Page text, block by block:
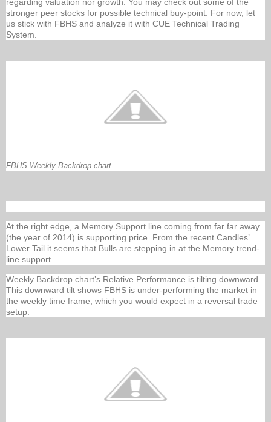
stronger peer stocks for possible technical buy-point. For now, let
us stick with FBHS and analyze it with CUE Technical Trading
System.
FBHS Weekly Backdrop chart
At the right edge, a Memory Support line coming from far far away
(the year of 2014) is supporting price. From the recent Candles’
Lower Tail it seems that Bulls are stepping in at the Memory trend-
line support.
Weekly Backdrop chart’s Relative Performance is tilting downward.
This downward tilt shows FBHS is under-performing the market in
the weekly time frame, which you would expect in a reversal trade
setup.